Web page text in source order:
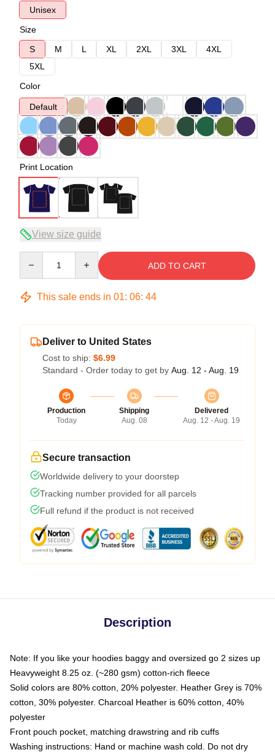
Unisex
Size
S
M L XL 2XL 3XL
4XL
5XL
Color
Default
Print Location
View size guide
ADD TO CART
This sale ends in 01: 06: 43
Deliver to United States
Cost to ship: $6.99
Standard - Order today to get by Aug. 12 - Aug. 19
Production
Today
Shipping
Aug. 08
Delivered
Aug. 12 - Aug. 19
Secure transaction
Worldwide delivery to your doorstep
Tracking number provided for all parcels
Full refund if the product is not received
Description
Note: If you like your hoodies baggy and oversized go 2 sizes up
Heavyweight 8.25 oz. (~280 gsm) cotton-rich fleece
Solid colors are 80% cotton, 20% polyester. Heather Grey is 70%
cotton, 30% polyester. Charcoal Heather is 60% cotton, 40%
polyester
Front pouch pocket, matching drawstring and rib cuffs
Washing instructions: Hand or machine wash cold. Do not dry